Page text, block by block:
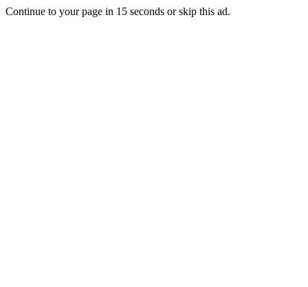
Continue to your page in 15 seconds orskip this ad.